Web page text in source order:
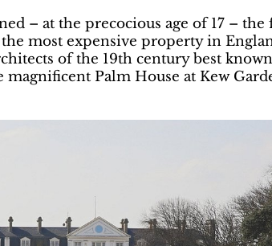
– at the precocious age of 17 –
the most expensive property in
of the 19th century best
Palm House at Kew